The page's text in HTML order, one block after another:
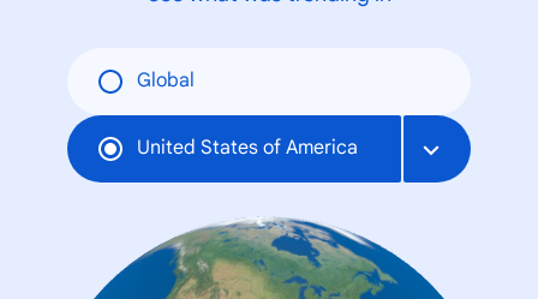
Global
United States of America